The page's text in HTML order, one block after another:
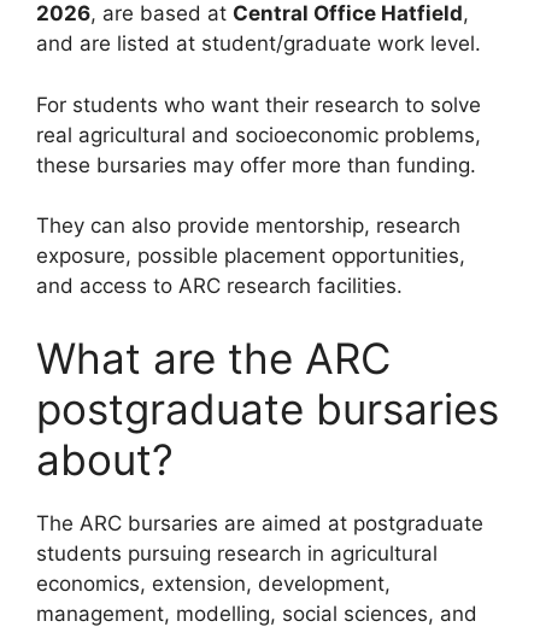
2026, are based at Central Office Hatfield,
and are listed at student/graduate work level.
For students who want their research to solve
real agricultural and socioeconomic problems,
these bursaries may offer more than funding.
They can also provide mentorship, research
exposure, possible placement opportunities,
and access to ARC research facilities.
What are the ARC
postgraduate bursaries
about?
The ARC bursaries are aimed at postgraduate
students pursuing research in agricultural
economics, extension, development,
management, modelling, social sciences, and